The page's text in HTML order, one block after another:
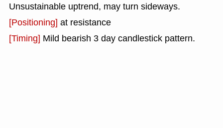
Unsustainable uptrend, may turn sideways.
[Positioning] at resistance
[Timing] Mild bearish 3 day candlestick pattern.